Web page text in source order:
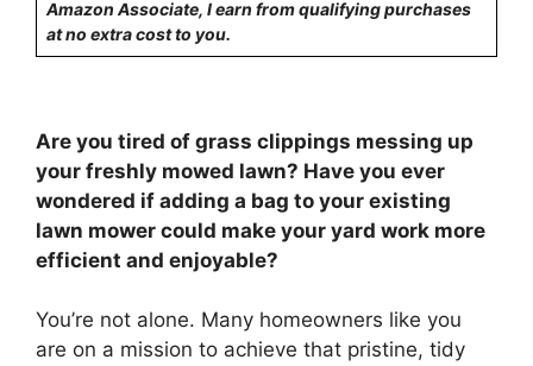
Amazon Associate, I earn from qualifying purchases
at no extra cost to you.
Are you tired of grass clippings messing up
your freshly mowed lawn? Have you ever
wondered if adding a bag to your existing
lawn mower could make your yard work more
efficient and enjoyable?
You’re not alone. Many homeowners like you
are on a mission to achieve that pristine, tidy